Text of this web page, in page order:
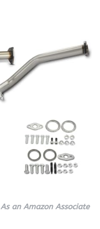
As an Amazon Associate